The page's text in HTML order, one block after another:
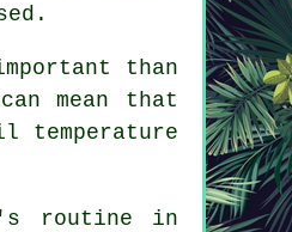
than
mean that
temperature
routine in